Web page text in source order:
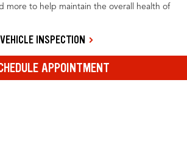
more to help maintain the overall health of
INSPECTION
APPOINTMENT